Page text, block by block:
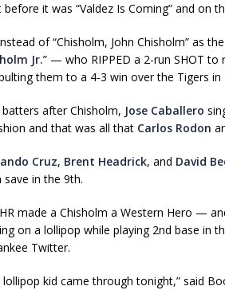
before it was “Valdez Is Coming” and on
of “Chisholm, John Chisholm” as
Jr.” — who RIPPED a 2-run SHOT to
them to a 4-3 win over the Tigers
after Chisholm, Jose Caballero
and that was all that Carlos Rodon
Cruz, Brent Headrick, and David
save in the 9th.
made a Chisholm a Western Hero —
on a lollipop while playing 2nd base in
Twitter.
lollipop kid came through tonight,” said